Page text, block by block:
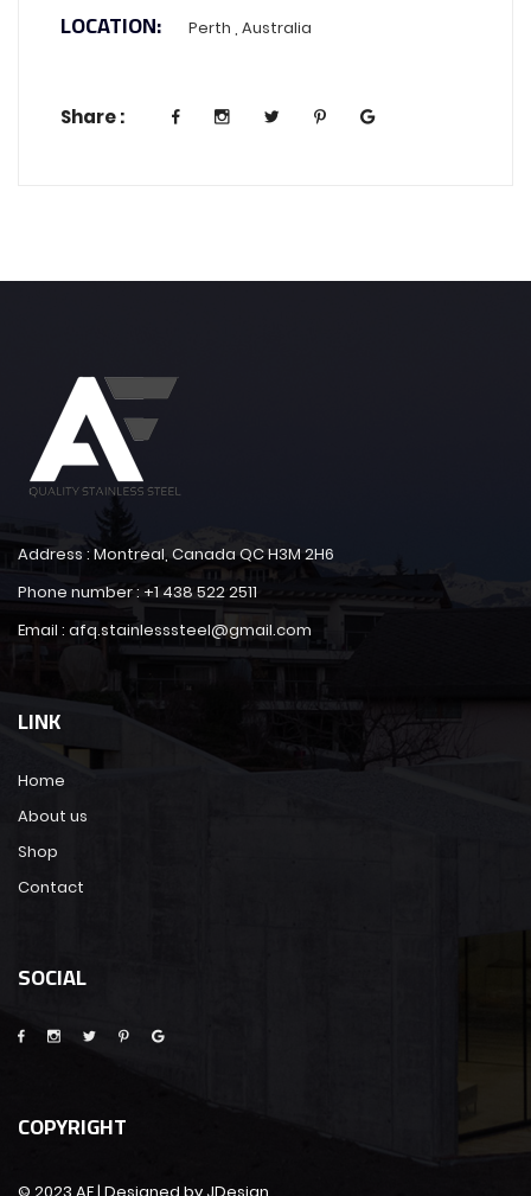
LOCATION: Perth , Australia
Share :
Address : Montreal, Canada QC H3M 2H6
Phone number : +1 438 522 2511
Email : afq.stainlesssteel@gmail.com
LINK
Home
About us
Shop
Contact
SOCIAL
COPYRIGHT